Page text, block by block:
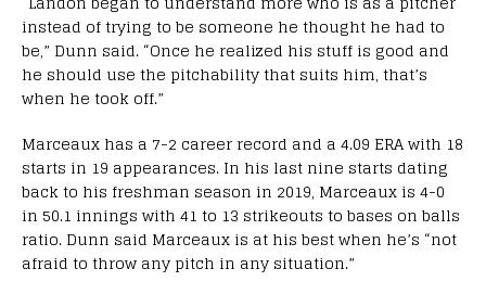
instead of trying to be someone he thought he had to
be,” Dunn said. “Once he realized his stuff is good and
he should use the pitchability that suits him, that’s
when he took off.”
Marceaux has a 7-2 career record and a 4.09 ERA with 18
starts in 19 appearances. In his last nine starts dating
back to his freshman season in 2019, Marceaux is 4-0
in 50.1 innings with 41 to 13 strikeouts to bases on balls
ratio. Dunn said Marceaux is at his best when he’s “not
afraid to throw any pitch in any situation.”